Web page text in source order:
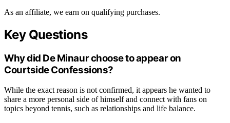
As an affiliate, we earn on qualifying purchases.
Key Questions
Why did De Minaur choose to appear on
Courtside Confessions?
While the exact reason is not confirmed, it appears he wanted to
share a more personal side of himself and connect with fans on
topics beyond tennis, such as relationships and life balance.